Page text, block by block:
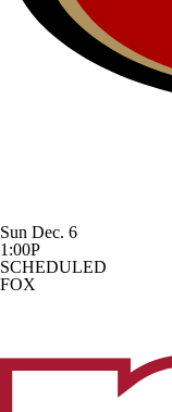
Sun Dec. 6
1:00P
SCHEDULED
FOX